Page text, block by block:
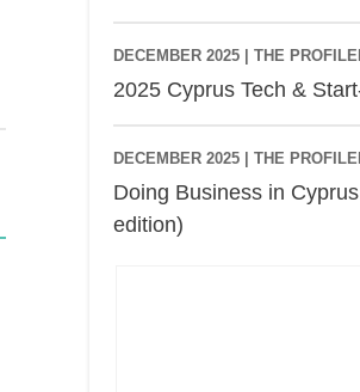
DECEMBER 2025 | THE
2025 Cyprus Tech &
DECEMBER 2025 | THE
Doing Business in
edition)